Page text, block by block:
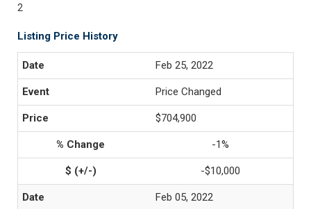
2
Listing Price History
Feb 25, 2022
Price Changed
$704,900
-1%
-$10,000
Feb 05, 2022